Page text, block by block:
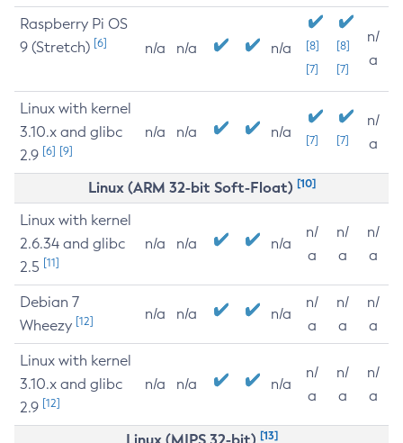
Raspberry Pi OS
9 (Stretch) [6] n/a n/a n/a
[8]
[7]
[8]
[7]
n/
a
Linux with kernel
3.10.x and glibc
2.9 [6] [9]
n/a n/a n/a [7] [7]
n/
a
Linux (ARM 32-bit Soft-Float) [10]
Linux with kernel
2.6.34 and glibc
2.5 [11]
n/a n/a n/a
n/
a
n/
a
n/
a
Debian 7
Wheezy [12] n/a n/a n/a
n/
a
n/
a
n/
a
Linux with kernel
3.10.x and glibc
2.9 [12]
n/a n/a n/a
n/
a
n/
a
n/
a
[13]